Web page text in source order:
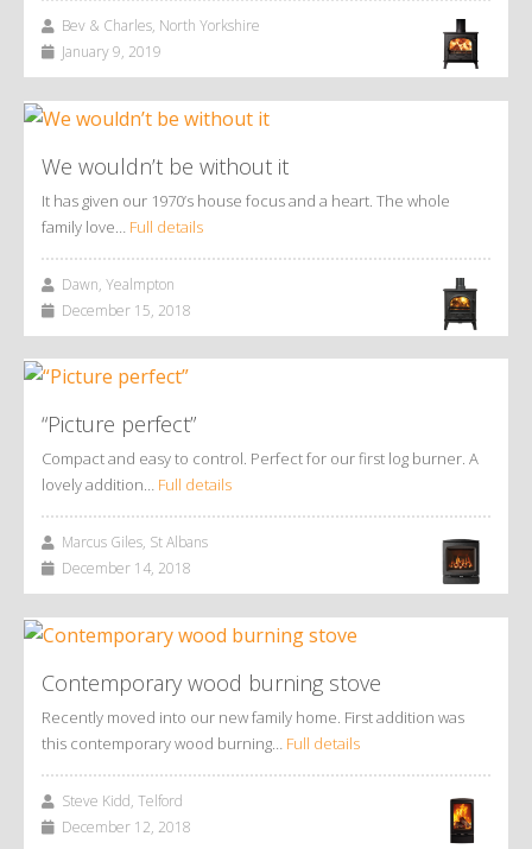
Bev & Charles, North Yorkshire
January 9, 2019
We wouldn’t be without it
It has given our 1970’s house focus and a heart. The whole
family love… Full details
Dawn, Yealmpton
December 15, 2018
“Picture perfect”
Compact and easy to control. Perfect for our first log burner. A
lovely addition… Full details
Marcus Giles, St Albans
December 14, 2018
Contemporary wood burning stove
Recently moved into our new family home. First addition was
this contemporary wood burning… Full details
Steve Kidd, Telford
December 12, 2018